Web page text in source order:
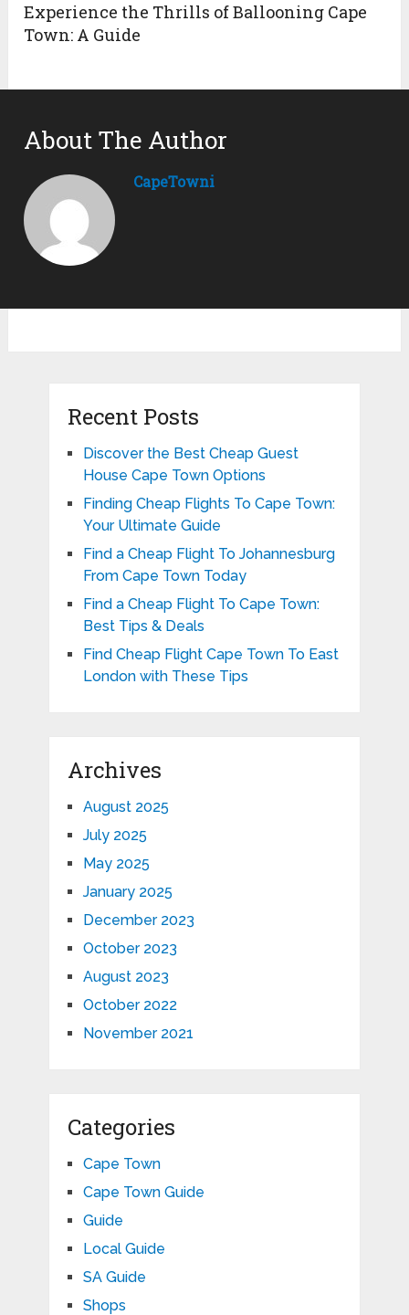
Experience the Thrills of Ballooning Cape
Town: A Guide
About The Author
CapeTowni
Recent Posts
Discover the Best Cheap Guest
House Cape Town Options
Finding Cheap Flights To Cape Town:
Your Ultimate Guide
Find a Cheap Flight To Johannesburg
From Cape Town Today
Find a Cheap Flight To Cape Town:
Best Tips & Deals
Find Cheap Flight Cape Town To East
London with These Tips
Archives
August 2025
July 2025
May 2025
January 2025
December 2023
October 2023
August 2023
October 2022
November 2021
Categories
Cape Town
Cape Town Guide
Guide
Local Guide
SA Guide
Shops